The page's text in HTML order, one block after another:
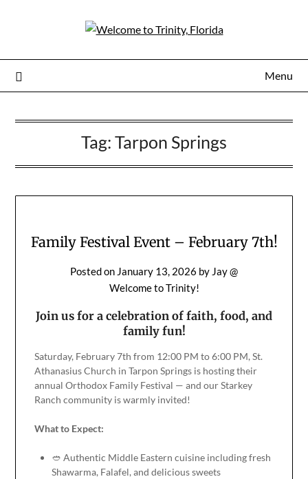
Menu
Tag: Tarpon Springs
Family Festival Event – February 7th!
Posted on January 13, 2026 by Jay @
Welcome to Trinity!
Join us for a celebration of faith, food, and
family fun!
Saturday, February 7th from 12:00 PM to 6:00 PM, St.
Athanasius Church in Tarpon Springs is hosting their
annual Orthodox Family Festival — and our Starkey
Ranch community is warmly invited!
What to Expect:
🥙 Authentic Middle Eastern cuisine including fresh
Shawarma, Falafel, and delicious sweets